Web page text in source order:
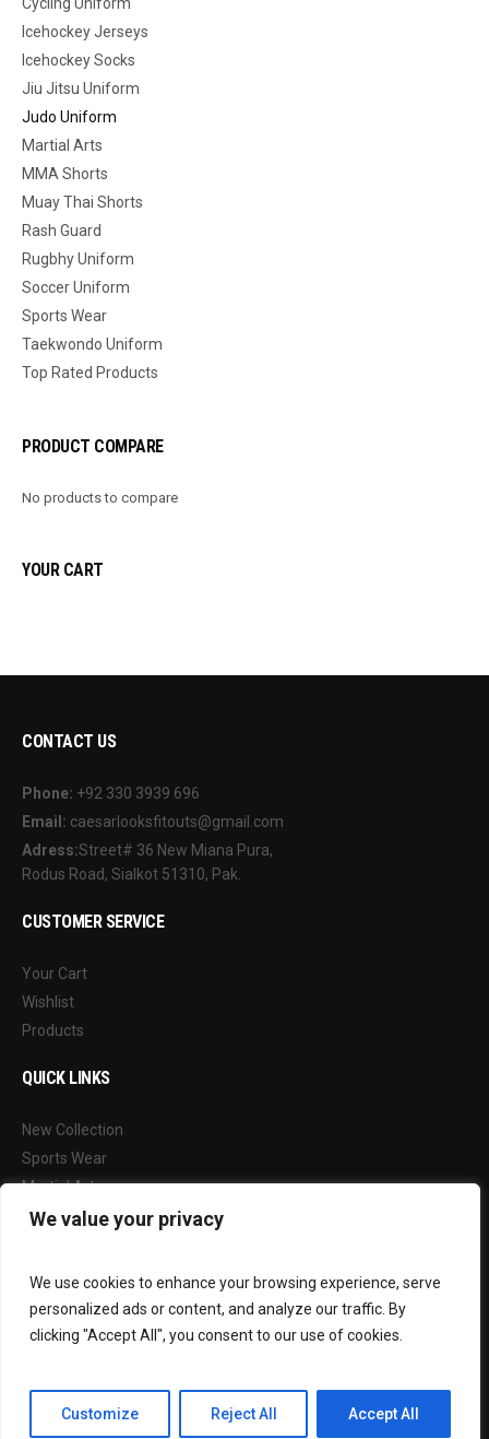
We value your privacy
We use cookies to enhance your browsing experience, serve
personalized ads or content, and analyze our traffic. By
clicking "Accept All", you consent to our use of cookies.
Customize Reject All Accept All
Icehockey Jerseys
Icehockey Socks
Jiu Jitsu Uniform
Judo Uniform
Martial Arts
MMA Shorts
Muay Thai Shorts
Rash Guard
Rugbhy Uniform
Soccer Uniform
Sports Wear
Taekwondo Uniform
Top Rated Products
PRODUCT COMPARE
No products to compare
YOUR CART
CONTACT US
Phone: +92 330 3939 696
Email: caesarlooksfitouts@gmail.com
Adress:Street# 36 New Miana Pura,
Rodus Road, Sialkot 51310, Pak.
CUSTOMER SERVICE
Your Cart
Wishlist
Products
QUICK LINKS
New Collection
Sports Wear
Martial Arts
Our Blog
Facebook
Instagram